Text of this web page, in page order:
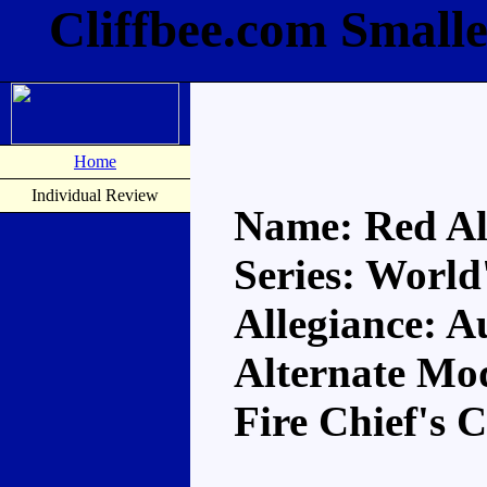
Cliffbee.com
Home
Individual Review
Name: Red
Series:
Allegiance:
Alternate
Fire Chief's